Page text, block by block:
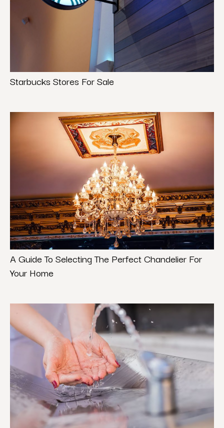
Starbucks Stores For Sale
A Guide To Selecting The Perfect Chandelier For
Your Home